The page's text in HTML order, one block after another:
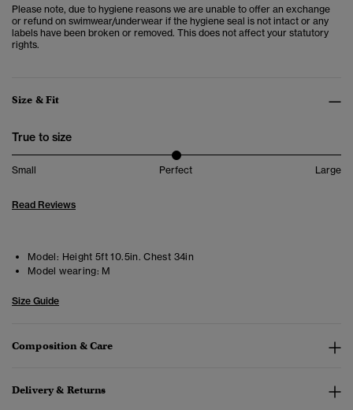
Please note, due to hygiene reasons we are unable to offer an exchange
or refund on swimwear/underwear if the hygiene seal is not intact or any
labels have been broken or removed. This does not affect your statutory
rights.
Size & Fit
True to size
Small Perfect Large
Read Reviews
Model: Height 5ft 10.5in. Chest 34in
Model wearing: M
Size Guide
Composition & Care
Delivery & Returns